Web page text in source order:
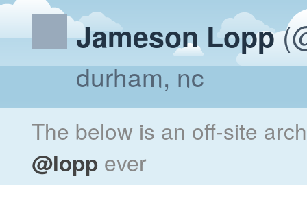
Jameson Lopp
durham, nc
The below is an off-site
@lopp ever